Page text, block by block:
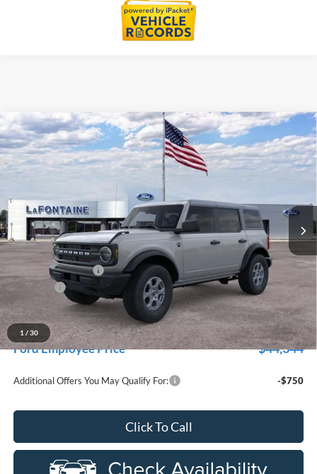
1 / 30
2026Ford BroncoBig Bend
Price Drop
Stock:26J583
In Stock Ext.
$47,229
EVERYONE PRICE
Less
MSRP:
$48,915
Doc Fee + CVR Fee
Discounts
-$2,000
Everyone Price
$47,229
A/Z Plan Discount
-$2,885
Ford Employee Price $44,344
Additional Offers You May Qualify For: -$750
Click To Call
Compare Vehicle